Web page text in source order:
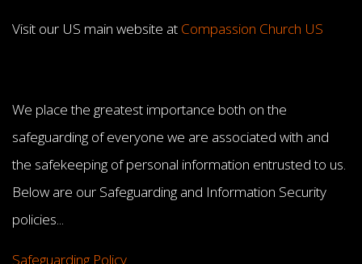
Visit our US main website at Compassion Church US
We place the greatest importance both on the
safeguarding of everyone we are associated with and
the safekeeping of personal information entrusted to us.
Below are our Safeguarding and Information Security
policies...
Safeguarding Policy